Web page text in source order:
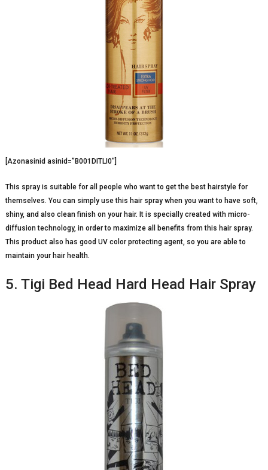
[Azonasinid asinid=”B001DITLI0″]
This spray is suitable for all people who want to get the best hairstyle for
themselves. You can simply use this hair spray when you want to have soft,
shiny, and also clean finish on your hair. It is specially created with micro-
diffusion technology, in order to maximize all benefits from this hair spray.
This product also has good UV color protecting agent, so you are able to
maintain your hair health.
5. Tigi Bed Head Hard Head Hair Spray